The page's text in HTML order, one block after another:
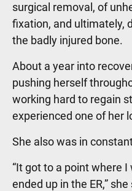
surgical removal, of
fixation, and ultimately,
the badly injured bone.
About a year into
pushing herself
working hard to regain
experienced one of her
She also was in
“It got to a point where
ended up in the ER,”